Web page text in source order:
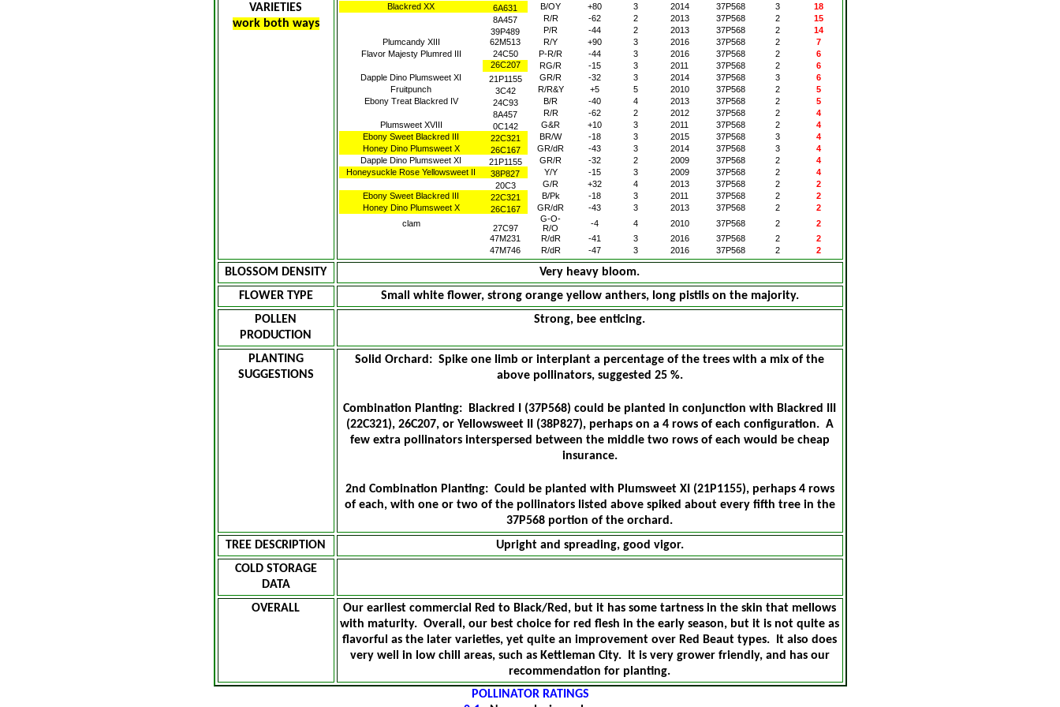
VARIETIES
work both ways
Blackred XX 6A631 B/OY +80 3 2014 37P568 3
18
8A457
R/R -62 2 2013 37P568 2
15
39P489
P/R -44 2 2013 37P568 2
14
Plumcandy XIII
62M513 R/Y +90 3 2016 37P568 2
7
Flavor Majesty Plumred III
24C50 P-R/R -44 3 2016 37P568 2
6
26C207
RG/R -15 3 2011 37P568 2
6
Dapple Dino Plumsweet XI
21P1155 GR/R -32 3 2014 37P568 3
6
Fruitpunch
3C42 R/R&Y +5 5 2010 37P568 2
5
Ebony Treat Blackred IV
24C93 B/R -40 4 2013 37P568 2
5
8A457
R/R -62 2 2012 37P568 2
4
Plumsweet XVIII
0C142 G&R +10 3 2011 37P568 2
4
Ebony Sweet Blackred III
22C321 BR/W -18 3 2015 37P568 3
4
Honey Dino Plumsweet X
26C167 GR/dR -43 3 2014 37P568 3
4
Dapple Dino Plumsweet XI
21P1155 GR/R -32 2 2009 37P568 2
4
Honeysuckle Rose Yellowsweet II
38P827 Y/Y -15 3 2009 37P568 2
4
20C3
G/R +32 4 2013 37P568 2
2
Ebony Sweet Blackred III
22C321 B/Pk -18 3 2011 37P568 2
2
Honey Dino Plumsweet X
26C167 GR/dR -43 3 2013 37P568 2
2
clam
27C97
G-O-
R/O
-4 4 2010 37P568 2
2
47M231
R/dR -41 3 2016 37P568 2
2
47M746
R/dR -47 3 2016 37P568 2 2
BLOSSOM DENSITY
Very heavy bloom.
FLOWER TYPE
Small white flower, strong orange yellow anthers, long pistils on the majority.
POLLEN
PRODUCTION
Strong, bee enticing.
PLANTING
SUGGESTIONS
Solid Orchard: Spike one limb or interplant a percentage of the trees with a mix of the
above pollinators, suggested 25 %.
Combination Planting: Blackred I (37P568) could be planted in conjunction with Blackred III
(22C321), 26C207, or Yellowsweet II (38P827), perhaps on a 4 rows of each configuration. A
few extra pollinators interspersed between the middle two rows of each would be cheap
insurance.
2nd Combination Planting: Could be planted with Plumsweet XI (21P1155), perhaps 4 rows
of each, with one or two of the pollinators listed above spiked about every fifth tree in the
37P568 portion of the orchard.
TREE DESCRIPTION
Upright and spreading, good vigor.
COLD STORAGE
DATA
OVERALL
Our earliest commercial Red to Black/Red, but it has some tartness in the skin that mellows
with maturity. Overall, our best choice for red flesh in the early season, but it is not quite as
flavorful as the later varieties, yet quite an improvement over Red Beaut types. It also does
very well in low chill areas, such as Kettleman City. It is very grower friendly, and has our
recommendation for planting.
POLLINATOR RATINGS